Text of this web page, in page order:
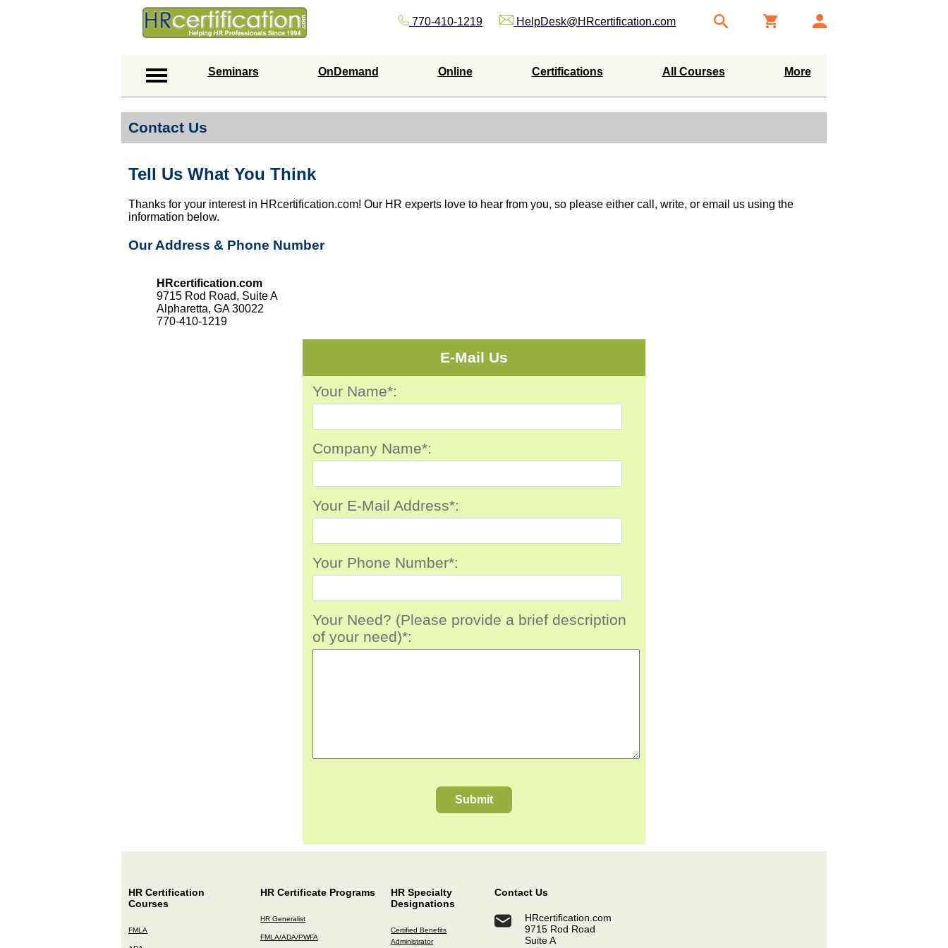
770-410-1219 HelpDesk@HRcertification.com
Seminars OnDemand Online Certifications All Courses More
Contact Us
Tell Us What You Think
Thanks for your interest in HRcertification.com! Our HR experts love to hear from you, so please either call, write, or email us using the
information below.
Our Address & Phone Number
HRcertification.com
9715 Rod Road, Suite A
Alpharetta, GA 30022
770-410-1219
E-Mail Us
Your Name*:
Company Name*:
Your E-Mail Address*:
Your Phone Number*:
Your Need? (Please provide a brief description
of your need)*:
Submit
HR Certification
Courses
FMLA
HR Certificate Programs
HR Generalist
FMLA/ADA/PWFA
HR Specialty
Designations
Certified Benefits
Administrator
Contact Us
HRcertification.com
9715 Rod Road
Suite A